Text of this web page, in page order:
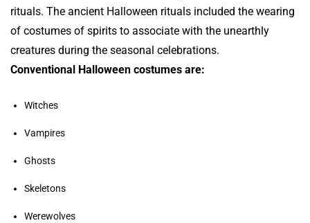
rituals. The ancient Halloween rituals included the wearing
of costumes of spirits to associate with the unearthly
creatures during the seasonal celebrations.
Conventional Halloween costumes are:
Witches
Vampires
Ghosts
Skeletons
Werewolves